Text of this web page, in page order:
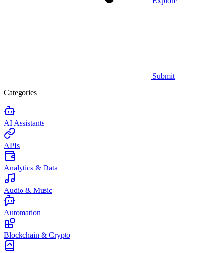
Submit
Categories
AI Assistants
APIs
Analytics & Data
Audio & Music
Automation
Blockchain & Crypto